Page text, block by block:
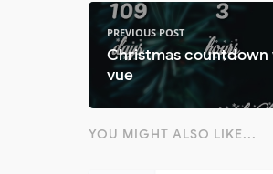
PREVIOUS POST
Christmas
vue
YOU MIGHT ALSO LIKE...